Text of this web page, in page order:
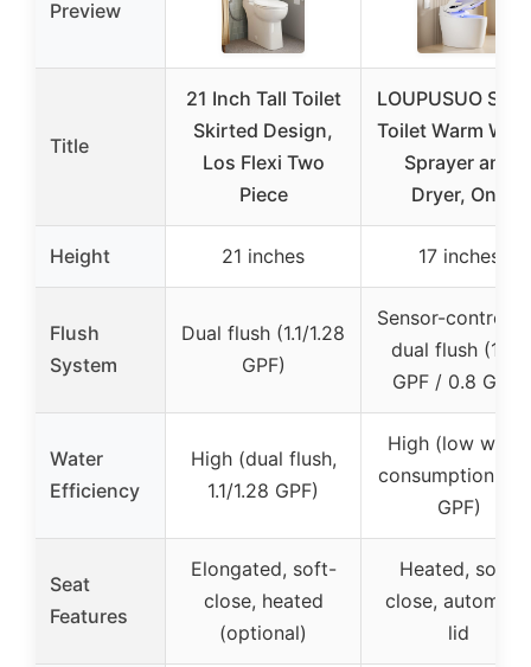
Preview
Title
21 Inch Tall Toilet
Skirted Design,
Los Flexi Two
Piece
LOUPUSUO
Toilet Warm
Sprayer and
Dryer, One
Height 21 inches 17 inches
Flush
System
Dual flush (1.1/1.28
GPF)
Sensor-
dual flush (1.26
GPF / 0.8 GPF)
Water
Efficiency
High (dual flush,
1.1/1.28 GPF)
High (low water
consumption,
GPF)
Seat
Features
Elongated, soft-
close, heated
(optional)
Heated, soft-
close,
lid